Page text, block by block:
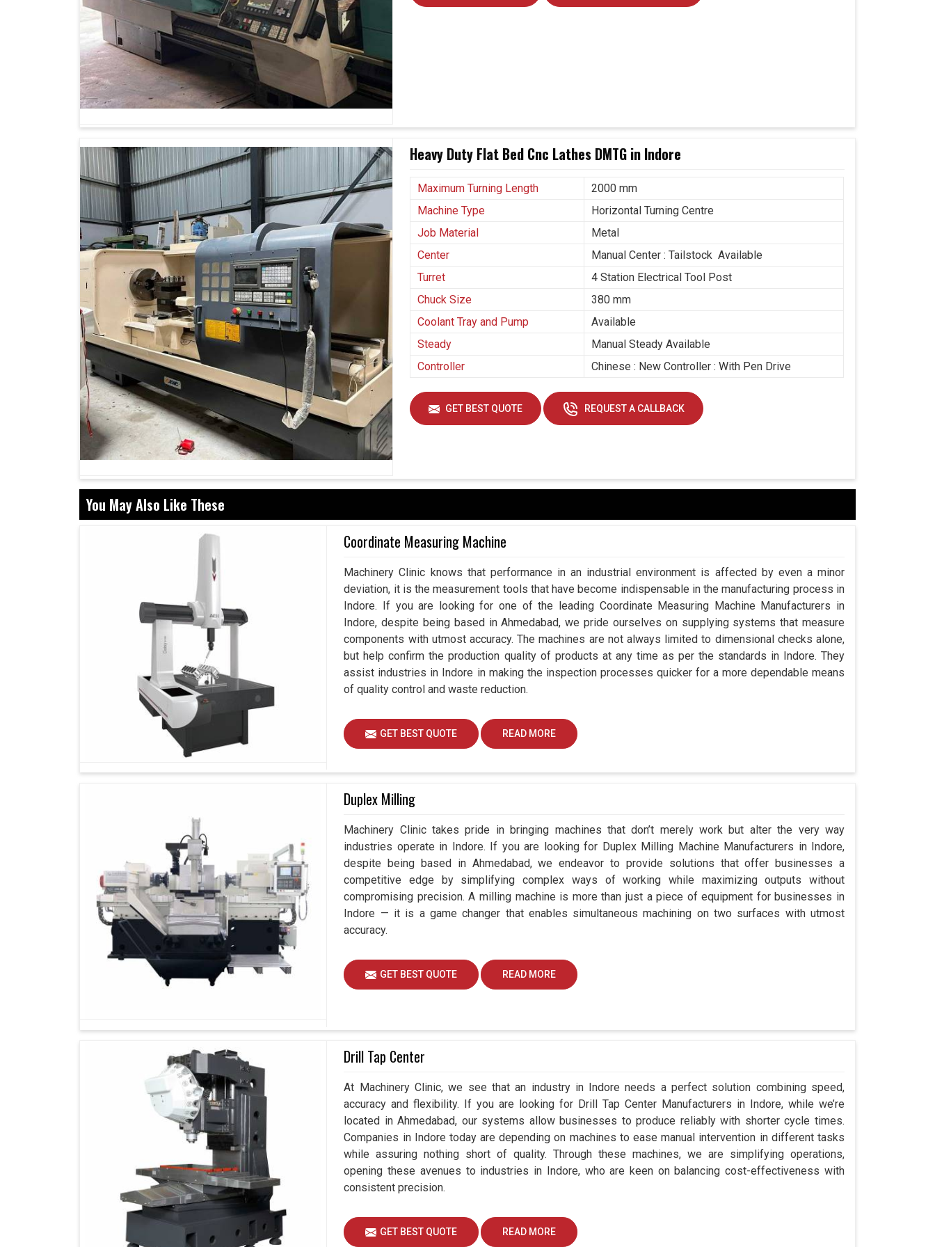
Heavy Duty Flat Bed Cnc Lathes DMTG in Indore
Maximum Turning Length
2000 mm
Machine Type
Horizontal Turning Centre
Job Material
Metal
Center
Manual Center : Tailstock Available
Turret
4 Station Electrical Tool Post
Chuck Size
380 mm
Coolant Tray and Pump
Available
Steady
Manual Steady Available
Controller
Chinese : New Controller : With Pen Drive
GET BEST QUOTE REQUEST A CALLBACK
You May Also Like These
Coordinate Measuring Machine
Machinery Clinic knows that performance in an industrial environment is affected by even a minor
deviation, it is the measurement tools that have become indispensable in the manufacturing process in
Indore. If you are looking for one of the leading Coordinate Measuring Machine Manufacturers in
Indore, despite being based in Ahmedabad, we pride ourselves on supplying systems that measure
components with utmost accuracy. The machines are not always limited to dimensional checks alone,
but help confirm the production quality of products at any time as per the standards in Indore. They
assist industries in Indore in making the inspection processes quicker for a more dependable means
of quality control and waste reduction.
GET BEST QUOTE READ MORE
Duplex Milling
Machinery Clinic takes pride in bringing machines that don’t merely work but alter the very way
industries operate in Indore. If you are looking for Duplex Milling Machine Manufacturers in Indore,
despite being based in Ahmedabad, we endeavor to provide solutions that offer businesses a
competitive edge by simplifying complex ways of working while maximizing outputs without
compromising precision. A milling machine is more than just a piece of equipment for businesses in
Indore — it is a game changer that enables simultaneous machining on two surfaces with utmost
accuracy.
GET BEST QUOTE READ MORE
Drill Tap Center
At Machinery Clinic, we see that an industry in Indore needs a perfect solution combining speed,
accuracy and flexibility. If you are looking for Drill Tap Center Manufacturers in Indore, while we’re
located in Ahmedabad, our systems allow businesses to produce reliably with shorter cycle times.
Companies in Indore today are depending on machines to ease manual intervention in different tasks
while assuring nothing short of quality. Through these machines, we are simplifying operations,
opening these avenues to industries in Indore, who are keen on balancing cost-effectiveness with
consistent precision.
GET BEST QUOTE READ MORE